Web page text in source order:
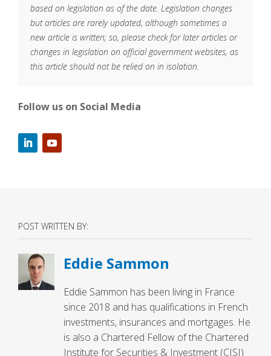
based on legislation as of the date. Legislation changes
but articles are rarely updated, although sometimes a
new article is written; so, please check for later articles or
changes in legislation on official government websites, as
this article should not be relied on in isolation.
Follow us on Social Media
POST WRITTEN BY:
Eddie Sammon
Eddie Sammon has been living in France
since 2018 and has qualifications in French
investments, insurances and mortgages. He
is also a Chartered Fellow of the Chartered
Institute for Securities & Investment (CISI)